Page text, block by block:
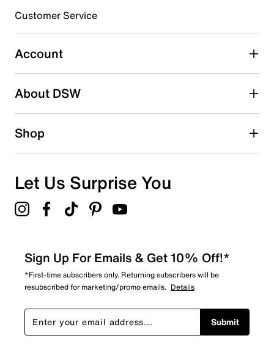
Select to rate the item with 5 stars. This action will open
submission form.
Adding a review will require a valid email for verification
Search reviews by keyword
Customer Service
Account
About DSW
Shop
Let Us Surprise You
Sign Up For Emails & Get 10% Off!*
*First-time subscribers only. Returning subscribers will be
resubscribed for marketing/promo emails. Details
Submit